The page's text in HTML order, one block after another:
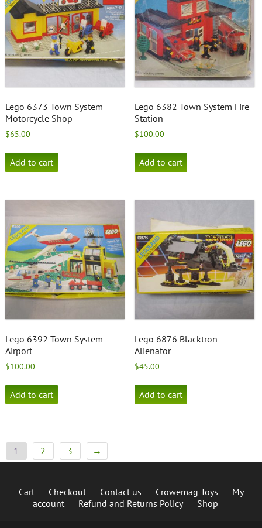
Lego 6373 Town System
Motorcycle Shop
$65.00
Add to cart
Lego 6382 Town System Fire
Station
$100.00
Add to cart
Lego 6392 Town System
Airport
$100.00
Add to cart
Lego 6876 Blacktron
Alienator
$45.00
Add to cart
1 2 3 →
Cart Checkout Contact us Crowemag Toys
My
account
Refund and Returns Policy Shop